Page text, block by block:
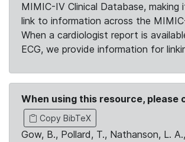
MIMIC-IV Clinical Database, making
link to information across the
When a cardiologist report is
ECG, we provide information for
When using this resource, please
Copy BibTeX
Gow, B., Pollard, T., Nathanson, L.